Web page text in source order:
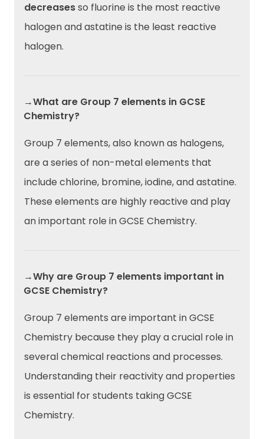
decreasesso fluorine is the most reactive
halogen and astatine is the least reactive
halogen.
→What are Group 7 elements in GCSE
Chemistry?
Group 7 elements, also known as halogens,
are a series of non-metal elements that
include chlorine, bromine, iodine, and astatine.
These elements are highly reactive and play
an important role in GCSE Chemistry.
→Why are Group 7 elements important in
GCSE Chemistry?
Group 7 elements are important in GCSE
Chemistry because they play a crucial role in
several chemical reactions and processes.
Understanding their reactivity and properties
is essential for students taking GCSE
Chemistry.